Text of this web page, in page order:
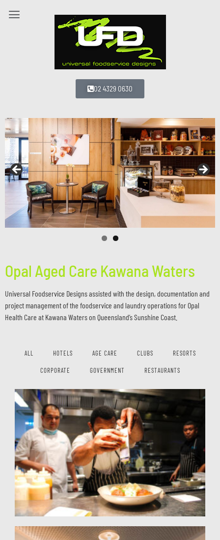
02 4329 0630
Opal Aged Care Kawana Waters
Universal Foodservice Designs assisted with the design, documentation and
project management of the foodservice and laundry operations for Opal
Health Care at Kawana Waters on Queensland’s Sunshine Coast.
ALL HOTELS AGE CARE CLUBS RESORTS
CORPORATE GOVERNMENT RESTAURANTS